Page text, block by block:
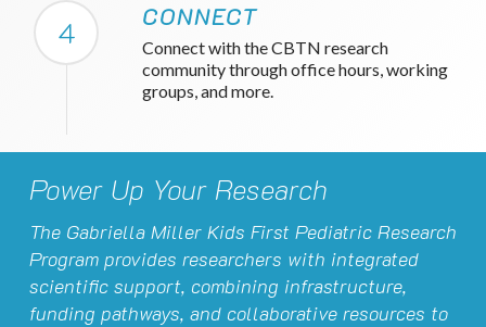
4 CONNECT
Connect with the CBTN research
community through office hours, working
groups, and more.
Power Up Your Research
The Gabriella Miller Kids First Pediatric Research
Program provides researchers with integrated
scientific support, combining infrastructure,
funding pathways, and collaborative resources to